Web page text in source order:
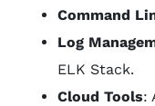
Command
Log
ELK Stack.
Cloud Tools: